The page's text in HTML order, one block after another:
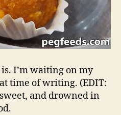
I’m waiting on my
time of writing. (EDIT:
and drowned in